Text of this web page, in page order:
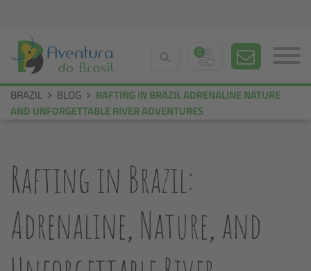
0
BRAZIL BLOG
RAFTING IN BRAZIL ADRENALINE NATURE
AND UNFORGETTABLE RIVER ADVENTURES
Rafting in Brazil:
Adrenaline, Nature, and